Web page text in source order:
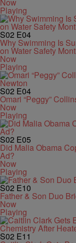
Playing
S02 E04
Why Swimming Is
on Water Safety
Now
Playing
S02 E04
Omari “Peggy”
Now
Playing
S02 E05
Did Malia Obama
Ad?
Now
Playing
S02 E10
Father & Son Duo
Now
Playing
S02 E11